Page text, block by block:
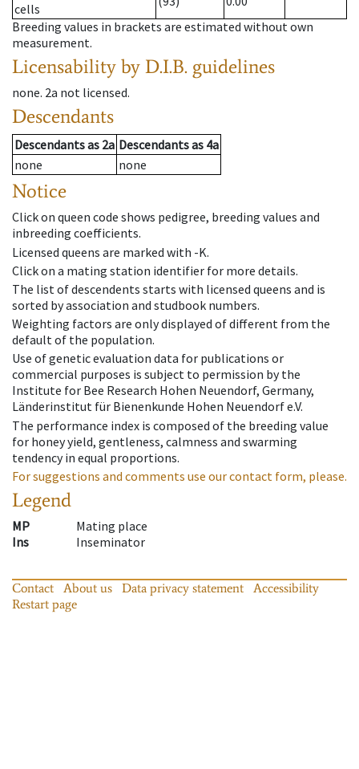
cells
Breeding values in brackets are estimated without own
measurement.
Licensability by D.I.B. guidelines
none. 2a not licensed.
Descendants
Descendantsas 2a Descendantsas 4a
none
none
Notice
Click on queen code shows pedigree, breeding values and
inbreeding coefficients.
Licensed queens are marked with -K.
Click on a mating station identifier for more details.
The list of descendents starts with licensed queens and is
sorted by association and studbook numbers.
Weighting factors are only displayed of different from the
default of the population.
Use of genetic evaluation data for publications or
commercial purposes is subject to permission by the
Institute for Bee Research Hohen Neuendorf, Germany,
Länderinstitut für Bienenkunde Hohen Neuendorf e.V.
The performance index is composed of the breeding value
for honey yield, gentleness, calmness and swarming
tendency in equal proportions.
For suggestions and comments use our contact form, please.
Legend
MP
Mating place
Ins
Inseminator
Contact About us Data privacy statement
Accessibility
Restart page